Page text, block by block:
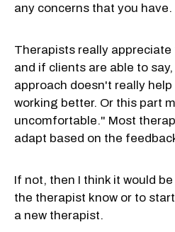
any concerns that you have.
Therapists really
and if clients are able to
approach doesn't really
working better. Or this part
uncomfortable." Most
adapt based on the
If not, then I think it would
the therapist know or to
a new therapist.